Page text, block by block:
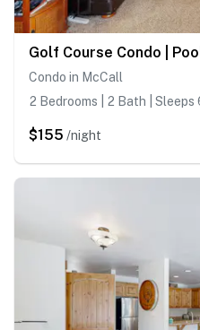
Condo in McCall
2 Bedrooms | 2 Bath | Sleeps
$155 /night